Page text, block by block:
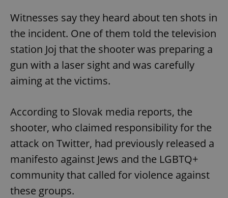
Witnesses say they heard about ten shots in
the incident. One of them told the television
station Joj that the shooter was preparing a
gun with a laser sight and was carefully
aiming at the victims.
According to Slovak media reports, the
shooter, who claimed responsibility for the
attack on Twitter, had previously released a
manifesto against Jews and the LGBTQ+
community that called for violence against
these groups.